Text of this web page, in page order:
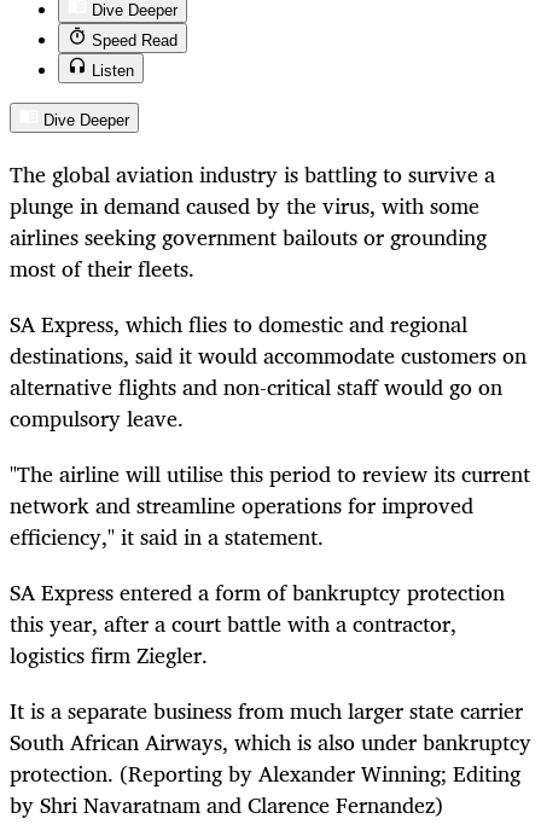
Dive Deeper
Speed Read
Listen
Dive Deeper
The global aviation industry is battling to survive a
plunge in demand caused by the virus, with some
airlines seeking government bailouts or grounding
most of their fleets.
SA Express, which flies to domestic and regional
destinations, said it would accommodate customers on
alternative flights and non-critical staff would go on
compulsory leave.
"The airline will utilise this period to review its current
network and streamline operations for improved
efficiency," it said in a statement.
SA Express entered a form of bankruptcy protection
this year, after a court battle with a contractor,
logistics firm Ziegler.
It is a separate business from much larger state carrier
South African Airways, which is also under bankruptcy
protection. (Reporting by Alexander Winning; Editing
by Shri Navaratnam and Clarence Fernandez)